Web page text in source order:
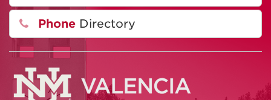
Phone Directory